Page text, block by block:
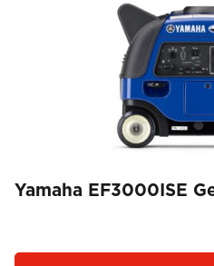
Yamaha EF3000ISE